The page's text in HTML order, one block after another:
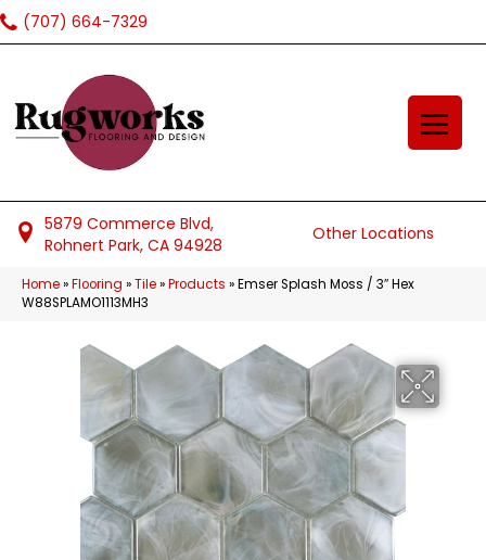
(707) 664-7329
5879 Commerce Blvd,
Rohnert Park, CA 94928
Other Locations
Home»Flooring »Tile»Products »Emser Splash Moss / 3″ Hex
W88SPLAMO1113MH3